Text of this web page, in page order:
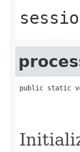
public static